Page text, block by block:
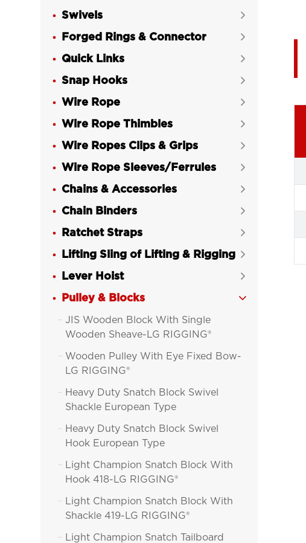
Swivels 
Forged Rings & Connector 
Quick Links 
Snap Hooks 
Wire Rope 
Wire Rope Thimbles 
Wire Ropes Clips & Grips 
Wire Rope Sleeves/Ferrules 
Chains & Accessories 
Chain Binders 
Ratchet Straps 
Lifting Sling of Lifting & Rigging 
Lever Hoist 
Pulley & Blocks 

JIS Wooden Block With Single
Wooden Sheave-LG RIGGING®

Wooden Pulley With Eye Fixed Bow-
LG RIGGING®

Heavy Duty Snatch Block Swivel
Shackle European Type

Heavy Duty Snatch Block Swivel
Hook European Type

Light Champion Snatch Block With
Hook 418-LG RIGGING®

Light Champion Snatch Block With
Shackle 419-LG RIGGING®

Light Champion Snatch Tailboard